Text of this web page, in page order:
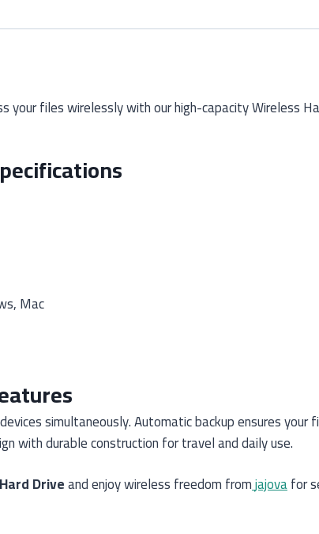
your files wirelessly with our high-capacity Wireless
Mac
simultaneously. Automatic backup ensures
with durable construction for travel and daily use.
Driveand enjoy wireless freedom fromjajovafor